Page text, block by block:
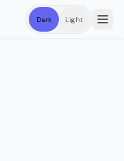
Dark Light